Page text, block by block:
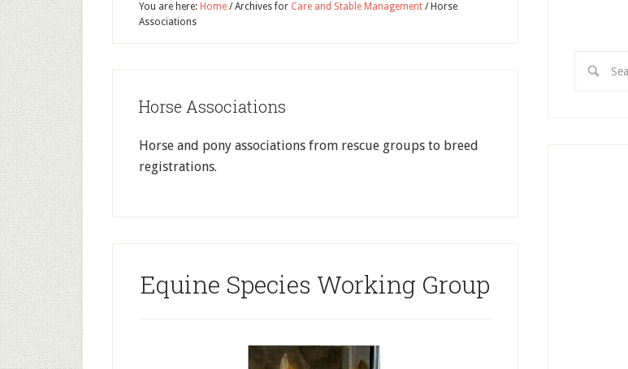
You are here: Home /Archives for Care and Stable Management /Horse
Associations
Horse Associations
Horse and pony associations from rescue groups to breed
registrations.
Equine Species Working Group